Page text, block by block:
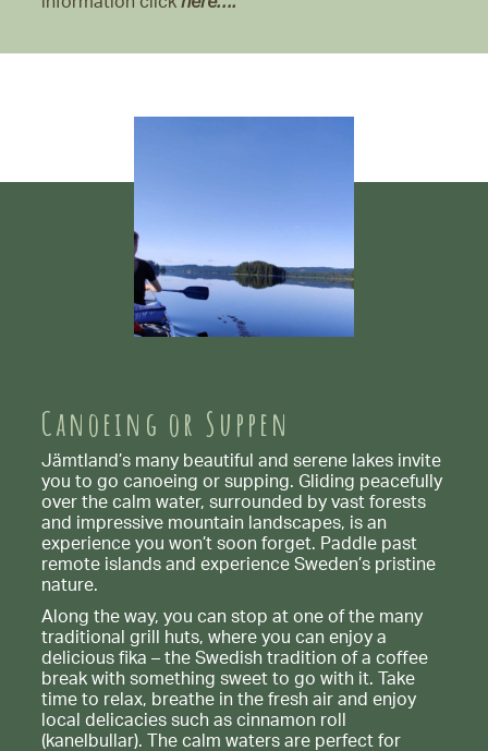
Canoeing or Suppen
Jämtland’s many beautiful and serene lakes invite
you to go canoeing or supping. Gliding peacefully
over the calm water, surrounded by vast forests
and impressive mountain landscapes, is an
experience you won’t soon forget. Paddle past
remote islands and experience Sweden’s pristine
nature.
Along the way, you can stop at one of the many
traditional grill huts, where you can enjoy a
delicious fika – the Swedish tradition of a coffee
break with something sweet to go with it. Take
time to relax, breathe in the fresh air and enjoy
local delicacies such as cinnamon roll
(kanelbullar). The calm waters are perfect for